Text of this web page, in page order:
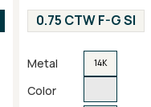
0.75 CTW F-G SI
Metal 14K
Color